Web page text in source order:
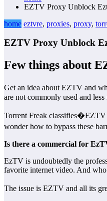
EZTV Proxy Unblock
home eztvre, proxies, proxy,
EZTV Proxy Unblock
Few things about
Get an idea about EZTV and
are not commonly used and
Torrent Freak classifies�EZTV
wonder how to bypass these
Is there a commercial for
EzTV is undoubtedly the
favorite internet video. And
The issue is EZTV and all its